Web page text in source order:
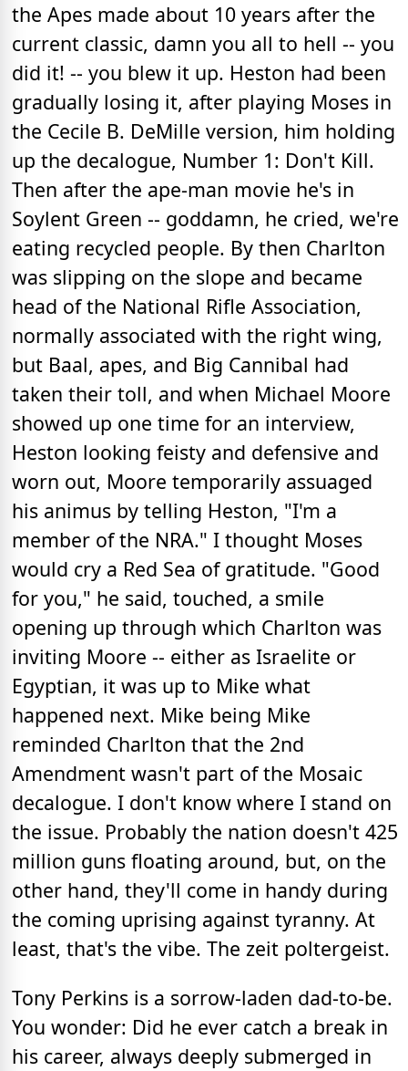
the Apes made about 10 years after the
current classic, damn you all to hell -- you
did it! -- you blew it up. Heston had been
gradually losing it, after playing Moses in
the Cecile B. DeMille version, him holding
up the decalogue, Number 1: Don't Kill.
Then after the ape-man movie he's in
Soylent Green -- goddamn, he cried, we're
eating recycled people. By then Charlton
was slipping on the slope and became
head of the National Rifle Association,
normally associated with the right wing,
but Baal, apes, and Big Cannibal had
taken their toll, and when Michael Moore
showed up one time for an interview,
Heston looking feisty and defensive and
worn out, Moore temporarily assuaged
his animus by telling Heston, "I'm a
member of the NRA." I thought Moses
would cry a Red Sea of gratitude. "Good
for you," he said, touched, a smile
opening up through which Charlton was
inviting Moore -- either as Israelite or
Egyptian, it was up to Mike what
happened next. Mike being Mike
reminded Charlton that the 2nd
Amendment wasn't part of the Mosaic
decalogue. I don't know where I stand on
the issue. Probably the nation doesn't 425
million guns floating around, but, on the
other hand, they'll come in handy during
the coming uprising against tyranny. At
least, that's the vibe. The zeit poltergeist.
Tony Perkins is a sorrow-laden dad-to-be.
You wonder: Did he ever catch a break in
his career, always deeply submerged in